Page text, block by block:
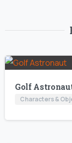
Golf
Characters &